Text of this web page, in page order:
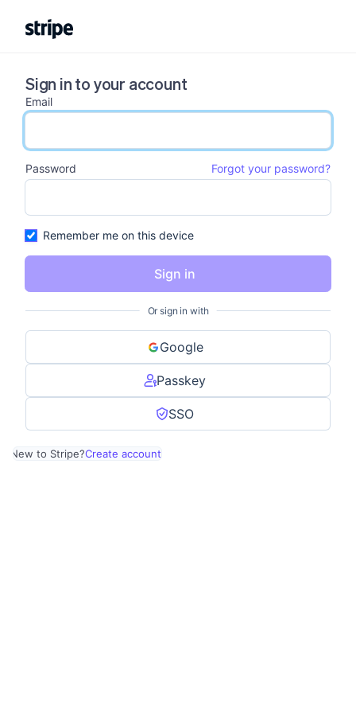
Sign in to your account
Email
email input
Password
Forgot your password?
password input
Remember me on this device
Sign in
Or sign in with
Google
Passkey
SSO
New to Stripe?Create account